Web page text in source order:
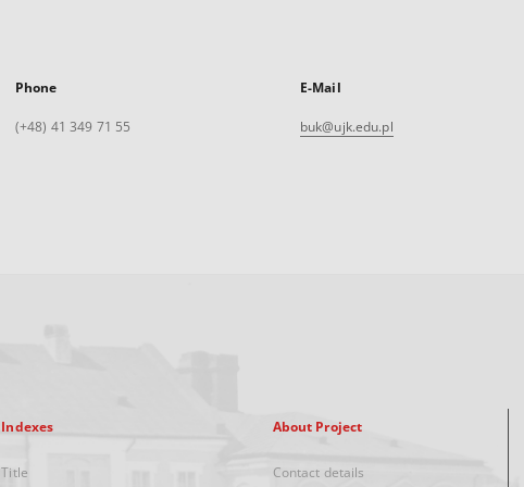
Phone
(+48) 41 349 71 55
E-Mail
buk@ujk.edu.pl
Indexes
Title
About Project
Contact details